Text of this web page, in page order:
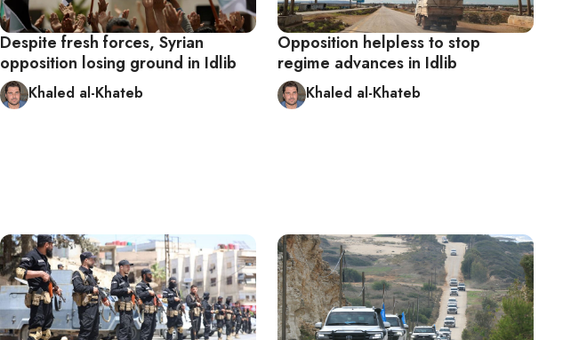
Despite fresh forces, Syrian
opposition losing ground in Idlib
Khaled al-Khateb
Opposition helpless to stop
regime advances in Idlib
Khaled al-Khateb